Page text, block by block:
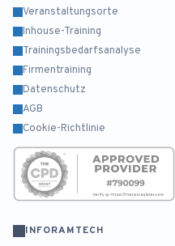
Veranstaltungsorte
Inhouse-Training
Trainingsbedarfsanalyse
Firmentraining
Datenschutz
AGB
Cookie-Richtlinie
INFORAMTECH